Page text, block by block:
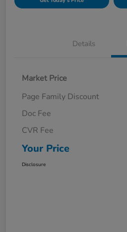
Details
Market Price
Page Family Discount
Doc Fee
CVR Fee
Your Price
Disclosure